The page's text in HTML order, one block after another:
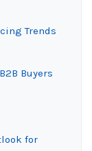
Trends
Buyers
for